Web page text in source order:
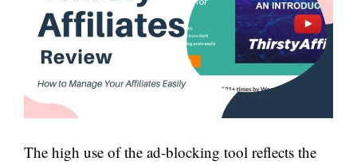
The high use of the ad-blocking tool reflects the